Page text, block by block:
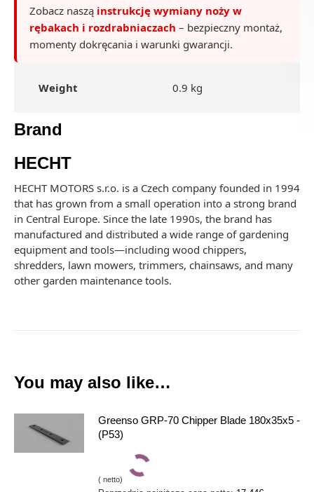
Zobacz naszą instrukcję wymiany noży w
rębakach i rozdrabniaczach – bezpieczny montaż,
momenty dokręcania i warunki gwarancji.
Weight 0.9 kg
Brand
HECHT
HECHT MOTORS s.r.o. is a Czech company founded in 1994
that has grown from a small operation into a strong brand
in Central Europe. Since the late 1990s, the brand has
manufactured and distributed a wide range of gardening
equipment and tools—including wood chippers,
shredders, lawn mowers, trimmers, chainsaws, and many
other garden maintenance tools.
You may also like…
Greenso GRP-70 Chipper Blade 180x35x5 -
(P53)
( netto)